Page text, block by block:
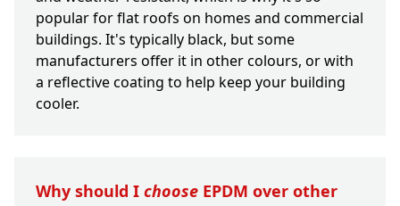
popular for flat roofs on homes and commercial
buildings. It's typically black, but some
manufacturers offer it in other colours, or with
a reflective coating to help keep your building
cooler.
Why should I choose EPDM over other